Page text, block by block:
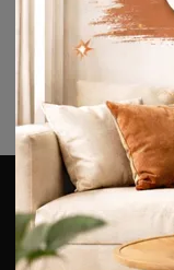
KITCHENS
Designer Kitchens